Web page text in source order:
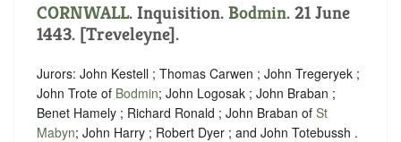
CORNWALL. Inquisition. Bodmin. 21 June
1443. [Treveleyne].
Jurors: John Kestell ; Thomas Carwen ; John Tregeryek ;
John Trote of Bodmin; John Logosak ; John Braban ;
Benet Hamely ; Richard Ronald ; John Braban of St
Mabyn; John Harry ; Robert Dyer ; and John Totebussh .